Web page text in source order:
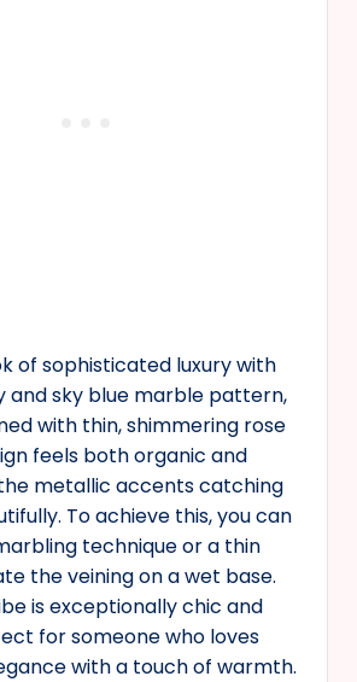
of sophisticated luxury with
and sky blue marble pattern,
with thin, shimmering rose
feels both organic and
metallic accents catching
To achieve this, you can
technique or a thin
the veining on a wet base.
is exceptionally chic and
for someone who loves
with a touch of warmth.